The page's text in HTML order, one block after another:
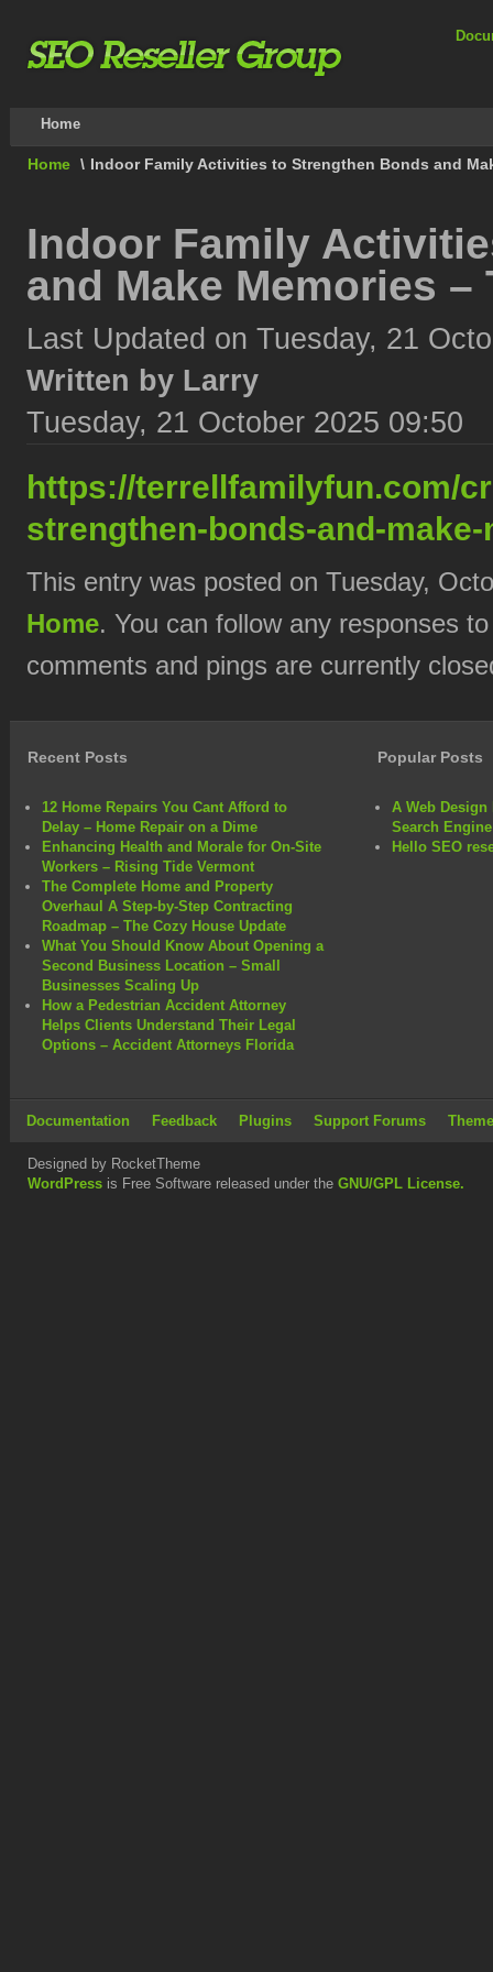
Home
Home \ Indoor Family Activities to Strengthen Bonds and
Indoor Family
and Make Memories
Last Updated on Tuesday, 21
Written by Larry
Tuesday, 21 October 2025 09:50
https://terrellfamilyfun.com/
strengthen-bonds-and-
This entry was posted on Tuesday,
Home. You can follow any responses
comments and pings are currently
Recent Posts
12 Home Repairs You Cant Afford to
Delay – Home Repair on a Dime
Enhancing Health and Morale for On-Site
Workers – Rising Tide Vermont
The Complete Home and Property
Overhaul A Step-by-Step Contracting
Roadmap – The Cozy House Update
What You Should Know About Opening a
Second Business Location – Small
Businesses Scaling Up
How a Pedestrian Accident Attorney
Helps Clients Understand Their Legal
Options – Accident Attorneys Florida
Popular Posts
A Web Design
Search
Hello SEO
Documentation Feedback Plugins Support Forums
Designed by RocketTheme
WordPress is Free Software released under the GNU/GPL License.